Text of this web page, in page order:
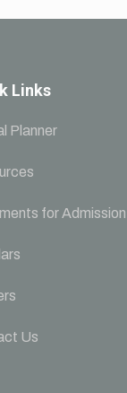
Links
Planner
for Admission
Us